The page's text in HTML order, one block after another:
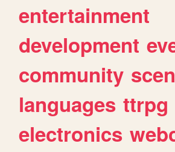
entertainment
development
community
languages ttrpg
electronics